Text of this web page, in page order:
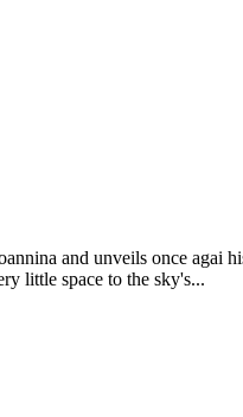
and unveils once
little space to the sky's...